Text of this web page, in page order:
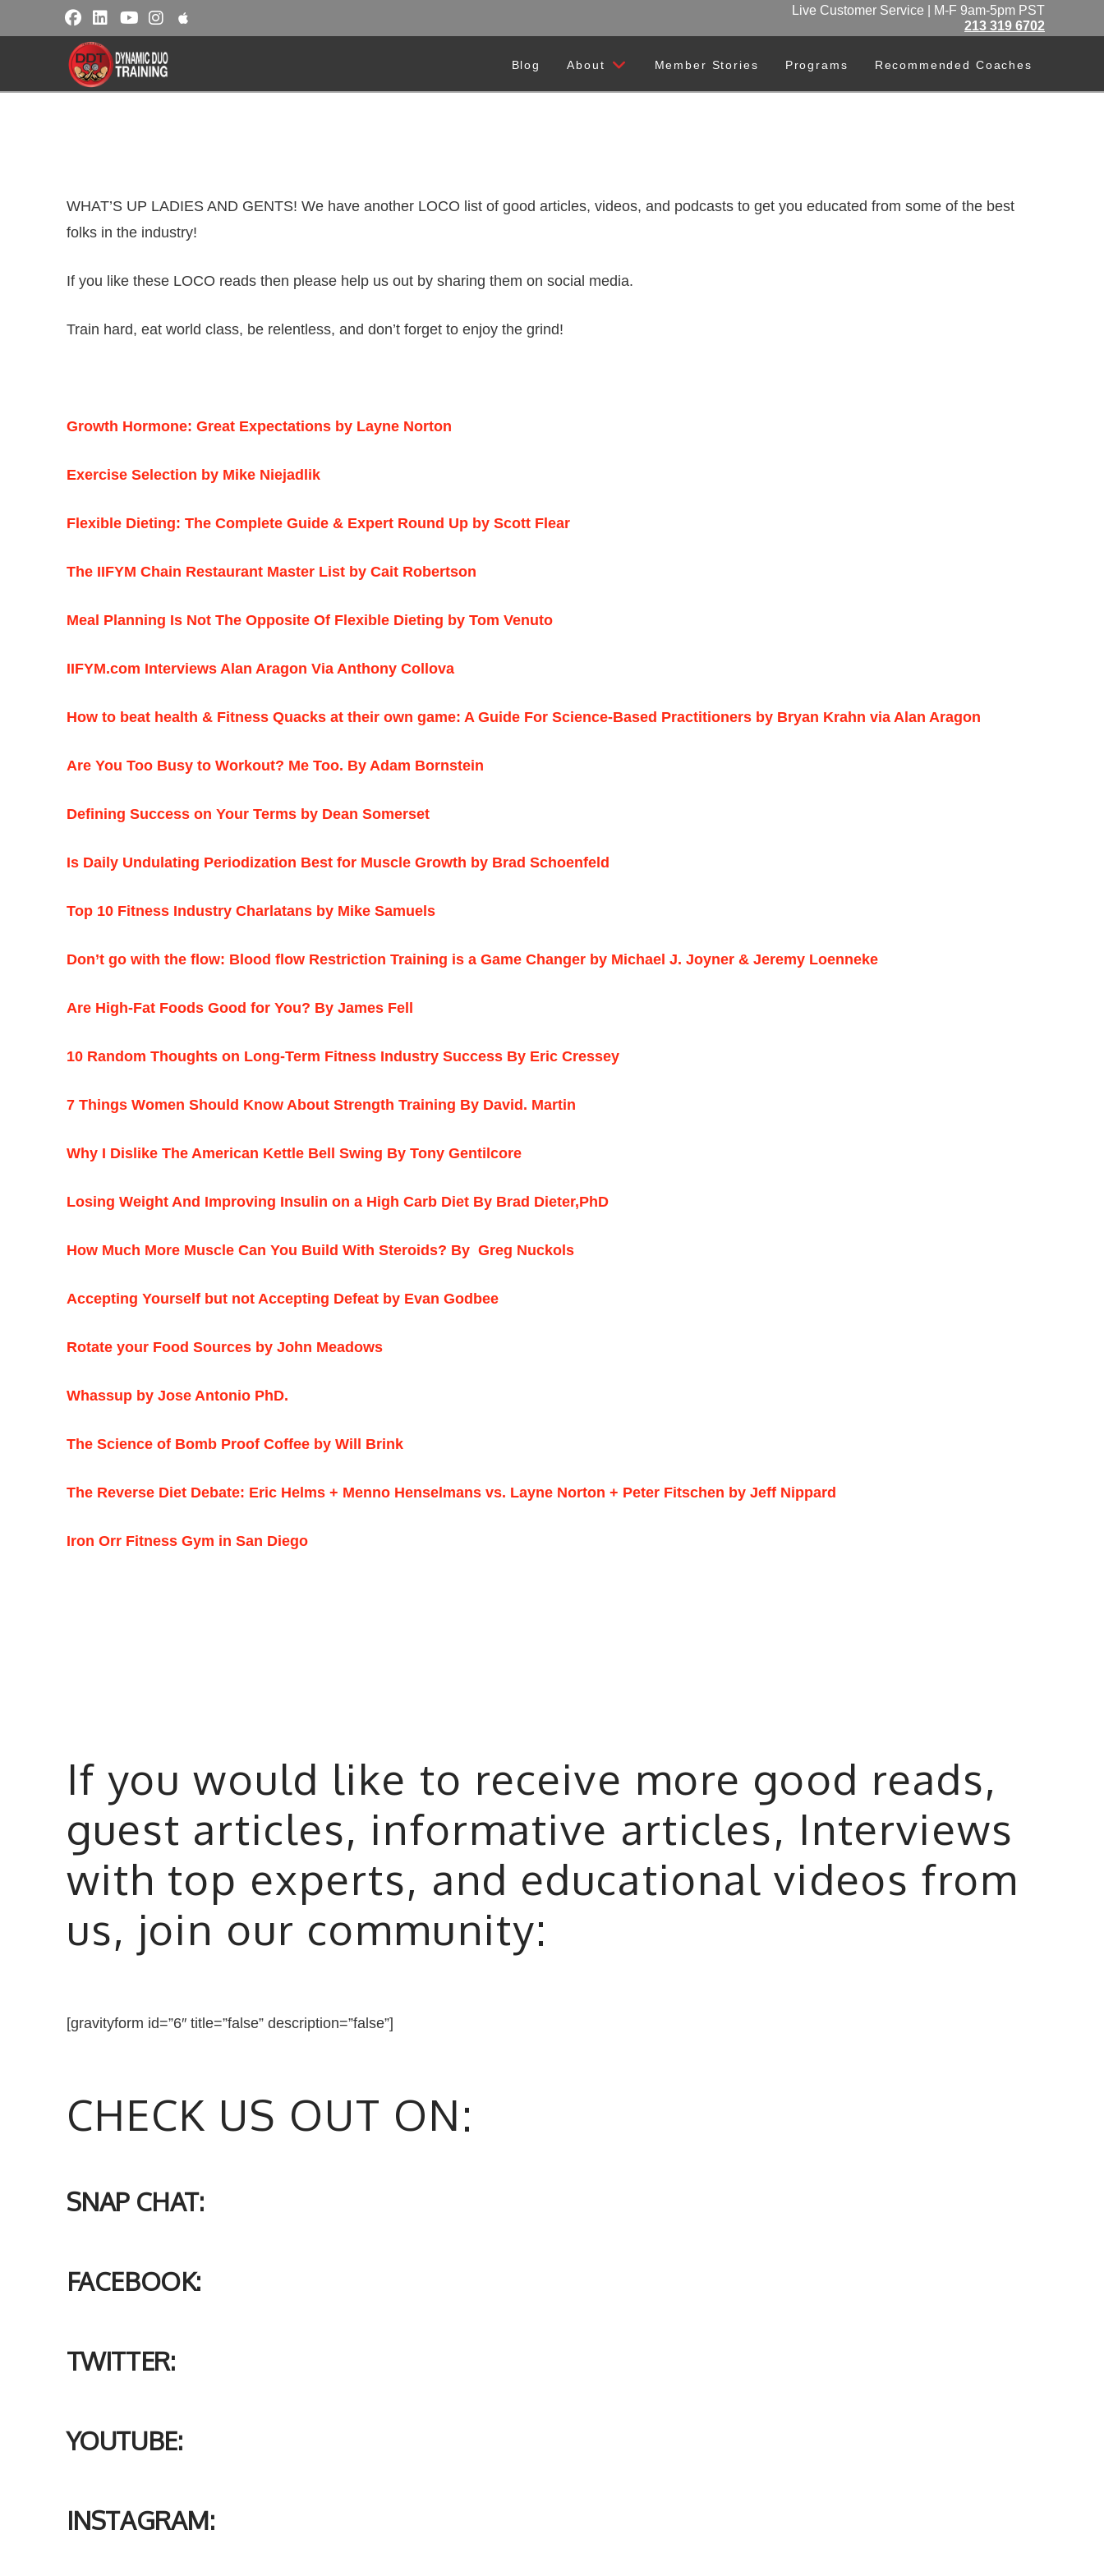
Live Customer Service | M-F 9am-5pm PST
213 319 6702
Blog About Member Stories Programs Recommended Coaches
WHAT’S UP LADIES AND GENTS! We have another LOCO list of good articles, videos, and podcasts to get you educated from some of the best
folks in the industry!
If you like these LOCO reads then please help us out by sharing them on social media.
Train hard, eat world class, be relentless, and don’t forget to enjoy the grind!
Growth Hormone: Great Expectations by Layne Norton
Exercise Selection by Mike Niejadlik
Flexible Dieting: The Complete Guide & Expert Round Up by Scott Flear
The IIFYM Chain Restaurant Master List by Cait Robertson
Meal Planning Is Not The Opposite Of Flexible Dieting by Tom Venuto
IIFYM.com Interviews Alan Aragon Via Anthony Collova
How to beat health & Fitness Quacks at their own game: A Guide For Science-Based Practitioners by Bryan Krahn via Alan Aragon
Are You Too Busy to Workout? Me Too. By Adam Bornstein
Defining Success on Your Terms by Dean Somerset
Is Daily Undulating Periodization Best for Muscle Growth by Brad Schoenfeld
Top 10 Fitness Industry Charlatans by Mike Samuels
Don’t go with the flow: Blood flow Restriction Training is a Game Changer by Michael J. Joyner & Jeremy Loenneke
Are High-Fat Foods Good for You? By James Fell
10 Random Thoughts on Long-Term Fitness Industry Success By Eric Cressey
7 Things Women Should Know About Strength Training By David. Martin
Why I Dislike The American Kettle Bell Swing By Tony Gentilcore
Losing Weight And Improving Insulin on a High Carb Diet By Brad Dieter,PhD
How Much More Muscle Can You Build With Steroids? By Greg Nuckols
Accepting Yourself but not Accepting Defeat by Evan Godbee
Rotate your Food Sources by John Meadows
Whassup by Jose Antonio PhD.
The Science of Bomb Proof Coffee by Will Brink
The Reverse Diet Debate: Eric Helms + Menno Henselmans vs. Layne Norton + Peter Fitschen by Jeff Nippard
Iron Orr Fitness Gym in San Diego
If you would like to receive more good reads,
guest articles, informative articles, Interviews
with top experts, and educational videos from
us, join our community:
[gravityform id=”6″ title=”false” description=”false”]
CHECK US OUT ON:
SNAP CHAT:
FACEBOOK:
TWITTER:
YOUTUBE:
INSTAGRAM: